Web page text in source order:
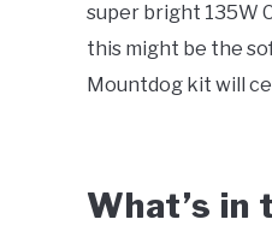
super bright 135W
this might be the
Mountdog kit will
What’s in